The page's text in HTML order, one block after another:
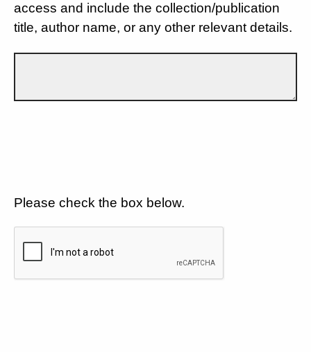
access and include the collection/publication
title, author name, or any other relevant details.
Please check the box below.